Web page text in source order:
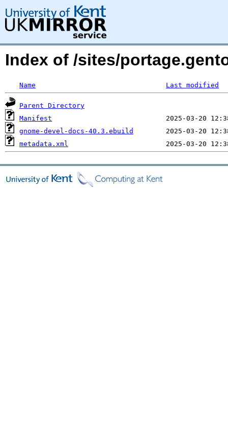
Index of /sites/
Name Last modified
Parent Directory
Manifest
gnome-devel-docs-40.3.ebuild
metadata.xml